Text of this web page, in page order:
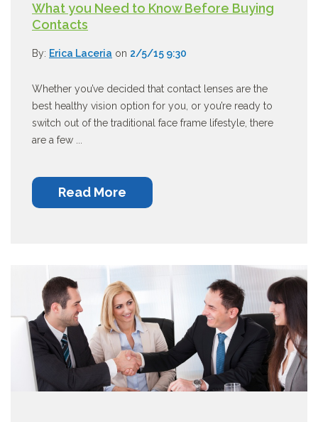
What you Need to Know Before Buying
Contacts
By: Erica Laceria on 2/5/15 9:30
Whether you’ve decided that contact lenses are the
best healthy vision option for you, or you’re ready to
switch out of the traditional face frame lifestyle, there
are a few ...
Read More